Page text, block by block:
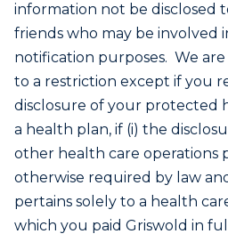
information not be disclosed
friends who may be involved
notification purposes. We
to a restriction except if you
disclosure of your protected
a health plan, if (i) the
other health care operations
otherwise required by law
pertains solely to a health
which you paid Griswold in